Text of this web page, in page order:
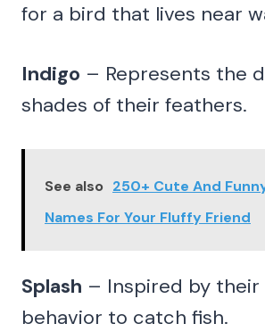
for a bird that lives near
Indigo – Represents the
shades of their feathers.
See also 250+ Cute And
Names For Your Fluffy Friend
Splash – Inspired by their
behavior to catch fish.